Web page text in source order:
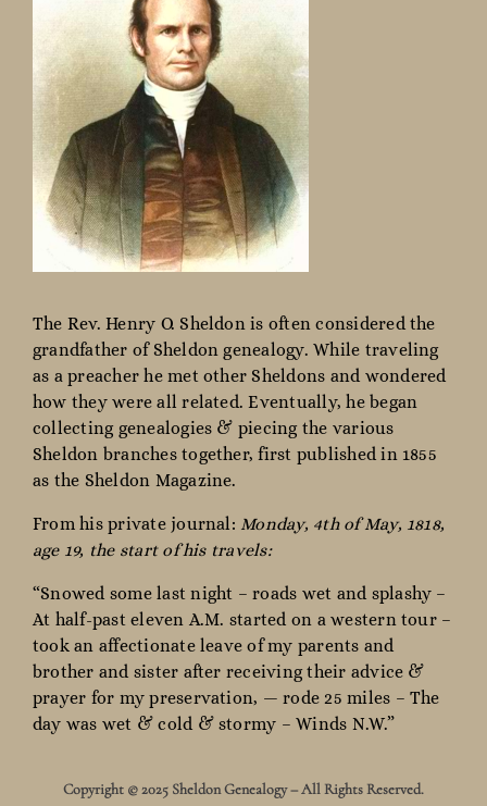
The Rev. Henry O. Sheldon is often considered the
grandfather of Sheldon genealogy. While traveling
as a preacher he met other Sheldons and wondered
how they were all related. Eventually, he began
collecting genealogies & piecing the various
Sheldon branches together, first published in 1855
as the Sheldon Magazine.
From his private journal: Monday, 4th of May, 1818,
age 19, the start of his travels:
“Snowed some last night – roads wet and splashy –
At half-past eleven A.M. started on a western tour –
took an affectionate leave of my parents and
brother and sister after receiving their advice &
prayer for my preservation, — rode 25 miles – The
day was wet & cold & stormy – Winds N.W.”
Copyright © 2025 Sheldon Genealogy – All Rights Reserved.